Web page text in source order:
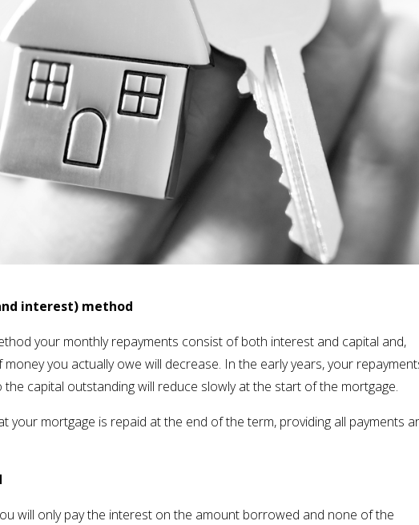
interest) method
your monthly repayments consist of both interest and capital and,
you actually owe will decrease. In the early years, your
the capital outstanding will reduce slowly at the start of the mortgage.
your mortgage is repaid at the end of the term, providing all payments
will only pay the interest on the amount borrowed and none of the